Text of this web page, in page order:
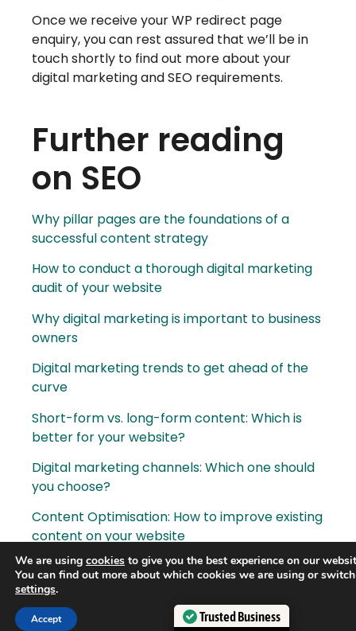
Once we receive your WP redirect page
enquiry, you can rest assured that we’ll be in
touch shortly to find out more about your
digital marketing and SEO requirements.
Further reading
on SEO
Why pillar pages are the foundations of a
successful content strategy
How to conduct a thorough digital marketing
audit of your website
Why digital marketing is important to business
owners
Digital marketing trends to get ahead of the
curve
Short-form vs. long-form content: Which is
better for your website?
Digital marketing channels: Which one should
you choose?
Content Optimisation: How to improve existing
content on your website
How AI is becoming more prominent in digital
marketing
How to create a results-driven digital
We are using cookies to give you the best experience on our
You can find out more about which cookies we are using or
settings.
Accept Trusted Business